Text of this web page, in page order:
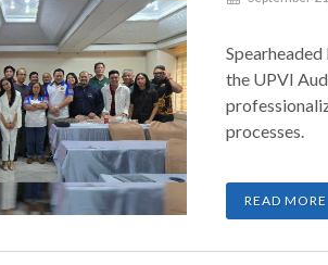
the UPVI
processes.
READ MORE